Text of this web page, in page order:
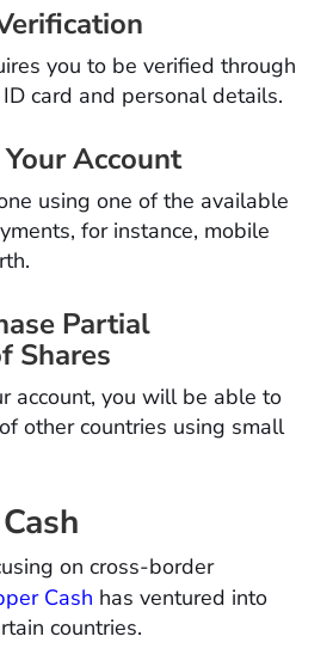
you to be verified through
card and personal details.
Account
using one of the available
for instance, mobile
Partial
Shares
account, you will be able to
other countries using small
on cross-border
Cash has ventured into
countries.